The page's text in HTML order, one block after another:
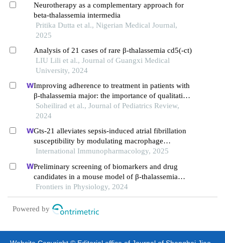
Neurotherapy as a complementary approach for
beta-thalassemia intermedia
Pritika Dutta et al., Nigerian Medical Journal,
2025
Analysis of 21 cases of rare β-thalassemia cd5(-ct)
LIU Lili et al., Journal of Guangxi Medical
University, 2024
Improving adherence to treatment in patients with
β-thalassemia major: the importance of qualitative
research
Soheilirad et al., Journal of Pediatrics Review,
2024
Gts-21 alleviates sepsis-induced atrial fibrillation
susceptibility by modulating macrophage
polarization and neuregulin-1 secretion
International Immunopharmacology, 2025
Preliminary screening of biomarkers and drug
candidates in a mouse model of β-thalassemia
based on quasi-targeted metabolomics
Frontiers in Physiology, 2024
Powered by